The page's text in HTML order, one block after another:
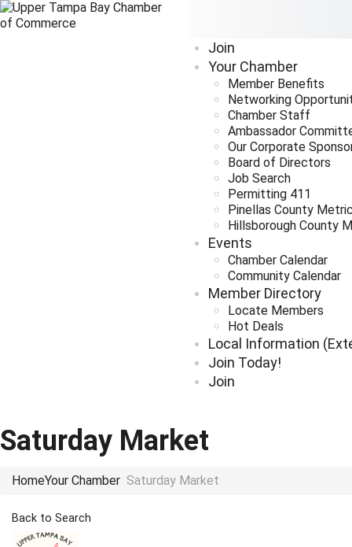
Join
Your Chamber
Member Benefits
Networking
Chamber Staff
Ambassador
Our Corporate
Board of Directors
Job Search
Permitting 411
Pinellas County
Hillsborough County
Events
Chamber Calendar
Community Calendar
Member Directory
Locate Members
Hot Deals
Local Information
Join Today!
Join
Saturday Market
HomeYour Chamber Saturday Market
Back to Search